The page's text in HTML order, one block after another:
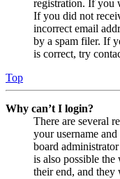
registration. If you
If you did not
incorrect email
by a spam filer. If
is correct, try
Top
Why can’t I login?
There are several
your username
board
is also possible
their end, and